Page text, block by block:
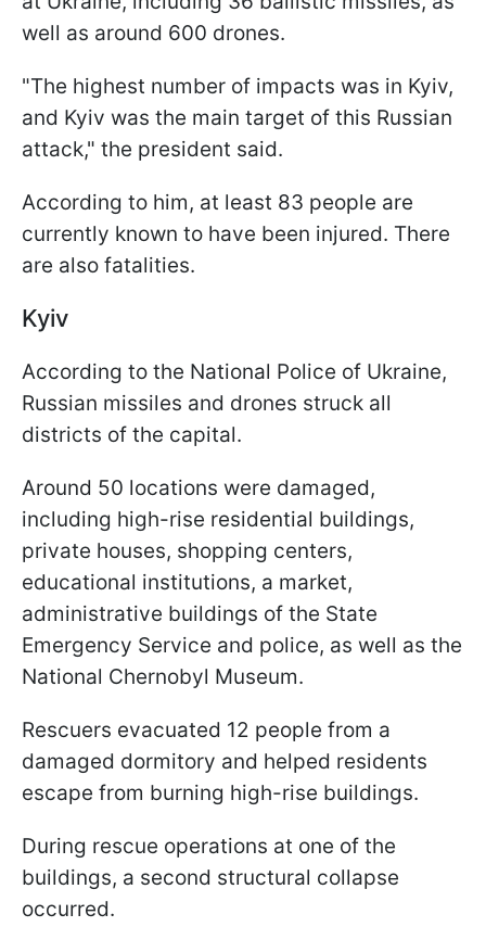
well as around 600 drones.
"The highest number of impacts was in Kyiv,
and Kyiv was the main target of this Russian
attack," the president said.
According to him, at least 83 people are
currently known to have been injured. There
are also fatalities.
Kyiv
According to the National Police of Ukraine,
Russian missiles and drones struck all
districts of the capital.
Around 50 locations were damaged,
including high-rise residential buildings,
private houses, shopping centers,
educational institutions, a market,
administrative buildings of the State
Emergency Service and police, as well as the
National Chernobyl Museum.
Rescuers evacuated 12 people from a
damaged dormitory and helped residents
escape from burning high-rise buildings.
During rescue operations at one of the
buildings, a second structural collapse
occurred.